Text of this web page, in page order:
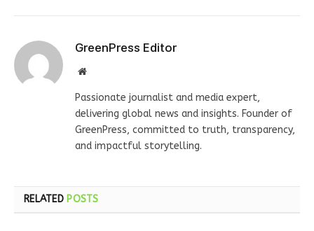
GreenPress Editor
Website
Passionate journalist and media expert,
delivering global news and insights. Founder of
GreenPress, committed to truth, transparency,
and impactful storytelling.
RELATED POSTS